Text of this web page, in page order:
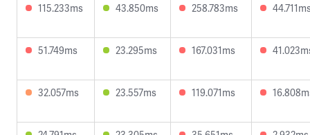
115.233ms 43.850ms 258.783ms
51.749ms 23.295ms 167.031ms
32.057ms 23.557ms 119.071ms